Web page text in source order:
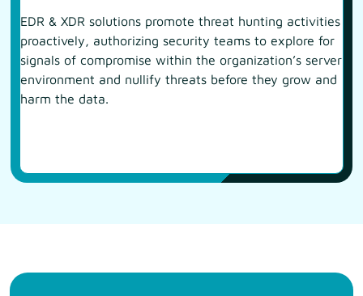
EDR & XDR solutions promote threat hunting activities
proactively, authorizing security teams to explore for
signals of compromise within the organization’s server
environment and nullify threats before they grow and
harm the data.